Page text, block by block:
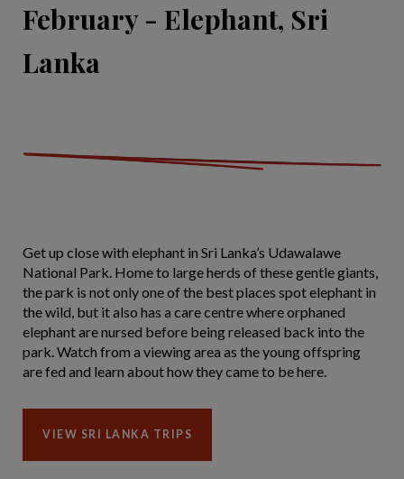
February - Elephant, Sri
Lanka
Get up close with elephant in Sri Lanka’s Udawalawe
National Park. Home to large herds of these gentle giants,
the park is not only one of the best places spot elephant in
the wild, but it also has a care centre where orphaned
elephant are nursed before being released back into the
park. Watch from a viewing area as the young offspring
are fed and learn about how they came to be here.
VIEW SRI LANKA TRIPS